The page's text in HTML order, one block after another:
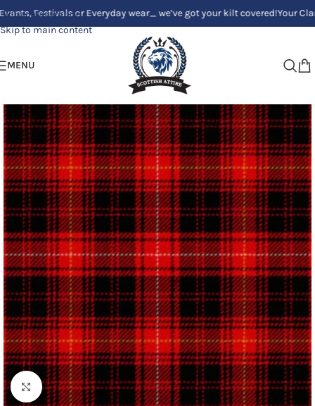
Skip to navigation
Skip to main content
or Everyday wear_ we’ve got your kilt covered!Your Clan,
MENU
Click to enlarge